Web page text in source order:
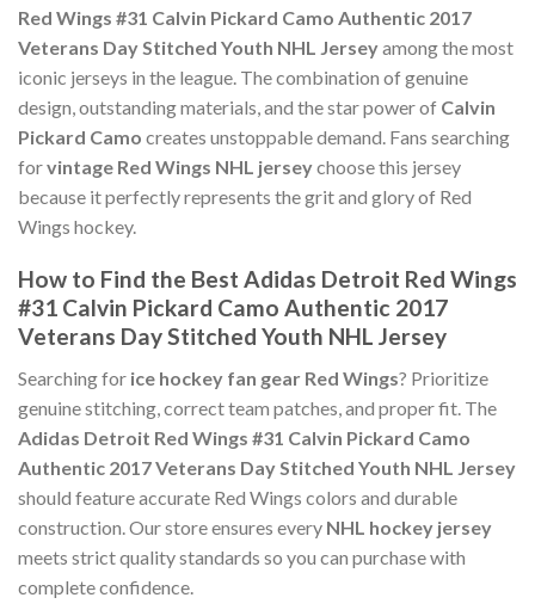
Red Wings #31 Calvin Pickard Camo Authentic 2017
Veterans Day Stitched Youth NHL Jerseyamong the most
iconic jerseys in the league. The combination of genuine
design, outstanding materials, and the star power of Calvin
Pickard Camo creates unstoppable demand. Fans searching
forvintage Red Wings NHL jerseychoose this jersey
because it perfectly represents the grit and glory of Red
Wings hockey.
How to Find the Best Adidas Detroit Red Wings
#31 Calvin Pickard Camo Authentic 2017
Veterans Day Stitched Youth NHL Jersey
Searching for ice hockey fan gear Red Wings? Prioritize
genuine stitching, correct team patches, and proper fit. The
Adidas Detroit Red Wings #31 Calvin Pickard Camo
Authentic 2017 Veterans Day Stitched Youth NHL Jersey
should feature accurate Red Wings colors and durable
construction. Our store ensures every NHL hockey jersey
meets strict quality standards so you can purchase with
complete confidence.